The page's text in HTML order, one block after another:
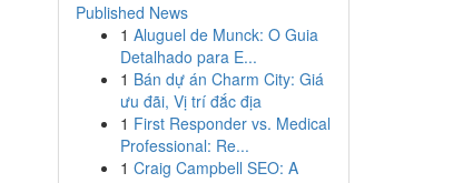
Published News
1 Aluguel de Munck: O Guia
Detalhado para E...
1 Bán dự án Charm City: Giá
ưu đãi, Vị trí đắc địa
1 First Responder vs. Medical
Professional: Re...
1 Craig Campbell SEO: A